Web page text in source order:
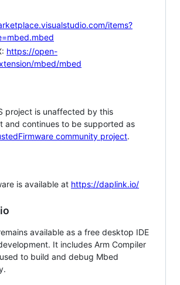
items?
https://open-
mbed/mbed
project is unaffected by this
and continues to be supported as
community project.
is available at https://daplink.io/
available as a free desktop IDE
It includes Arm Compiler
to build and debug Mbed